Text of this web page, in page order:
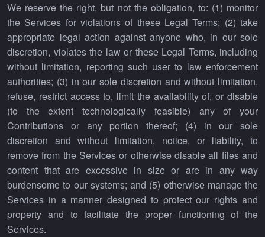
We reserve the right, but not the obligation, to: (1) monitor
the Services for violations of these Legal Terms; (2) take
appropriate legal action against anyone who, in our sole
discretion, violates the law or these Legal Terms, including
without limitation, reporting such user to law enforcement
authorities; (3) in our sole discretion and without limitation,
refuse, restrict access to, limit the availability of, or disable
(to the extent technologically feasible) any of your
Contributions or any portion thereof; (4) in our sole
discretion and without limitation, notice, or liability, to
remove from the Services or otherwise disable all files and
content that are excessive in size or are in any way
burdensome to our systems; and (5) otherwise manage the
Services in a manner designed to protect our rights and
property and to facilitate the proper functioning of the
Services.